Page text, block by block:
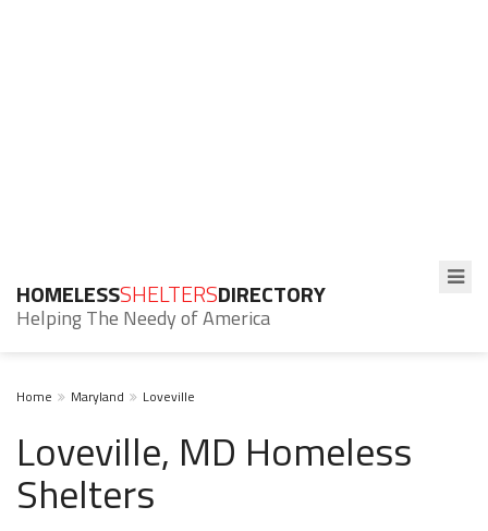
HOMELESSSHELTERSDIRECTORY
Helping The Needy of America
Home Maryland Loveville
Loveville, MD Homeless
Shelters